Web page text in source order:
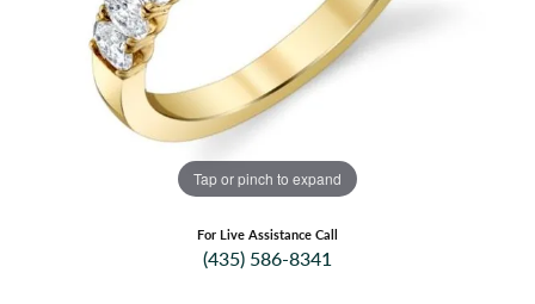
Tap or pinch to expand
For Live Assistance Call
(435) 586-8341